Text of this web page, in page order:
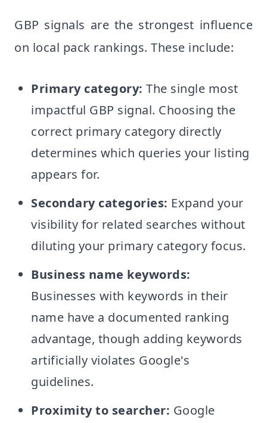
GBP signals are the strongest influence
on local pack rankings. These include:
Primary category: The single most
impactful GBP signal. Choosing the
correct primary category directly
determines which queries your listing
appears for.
Secondary categories: Expand your
visibility for related searches without
diluting your primary category focus.
Business name keywords:
Businesses with keywords in their
name have a documented ranking
advantage, though adding keywords
artificially violates Google's
guidelines.
Proximity to searcher: Google